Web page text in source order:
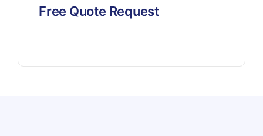
Free Quote Request